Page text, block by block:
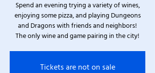
Spend an evening trying a variety of wines,
enjoying some pizza, and playing Dungeons
and Dragons with friends and neighbors!
The only wine and game pairing in the city!
Tickets are not on sale